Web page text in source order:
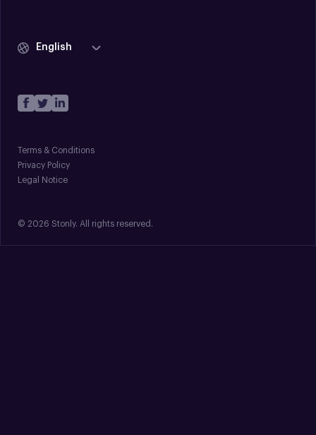
English
Terms & Conditions
Privacy Policy
Legal Notice
© 2026 Stonly. All rights reserved.